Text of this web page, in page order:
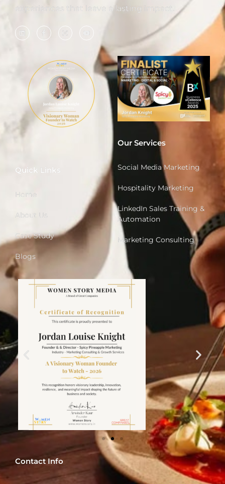
experiences that leave a lasting impact.
Quick Links
Case Study
Blogs
Our Services
Social Media Marketing
Hospitality Marketing
LinkedIn Sales Training &
Automation
Marketing Consulting
Contact Info